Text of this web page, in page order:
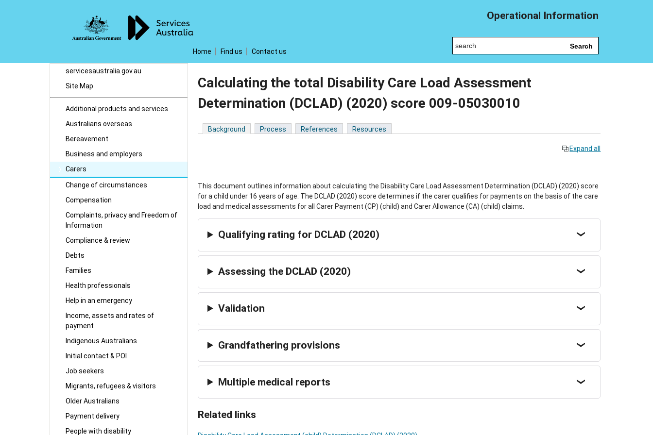
Operational Information
Home Find us Contact us
Search
servicesaustralia.gov.au
Site Map
Additional products and services
Australians overseas
Bereavement
Business and employers
Carers
Change of circumstances
Compensation
Complaints, privacy and Freedom of
Information
Compliance & review
Debts
Families
Health professionals
Help in an emergency
Income, assets and rates of
payment
Indigenous Australians
Initial contact & POI
Job seekers
Migrants, refugees & visitors
Older Australians
Payment delivery
People with disability
Calculating the total Disability Care Load Assessment
Determination (DCLAD) (2020) score 009-05030010
Background Process References Resources
Expand all
This document outlines information about calculating the Disability Care Load Assessment Determination (DCLAD) (2020) score
for a child under 16 years of age. The DCLAD (2020) score determines if the carer qualifies for payments on the basis of the care
load and medical assessments for all Carer Payment (CP) (child) and Carer Allowance (CA) (child) claims.
Qualifying rating for DCLAD (2020)
Assessing the DCLAD (2020)
Validation
Grandfathering provisions
Multiple medical reports
Related links